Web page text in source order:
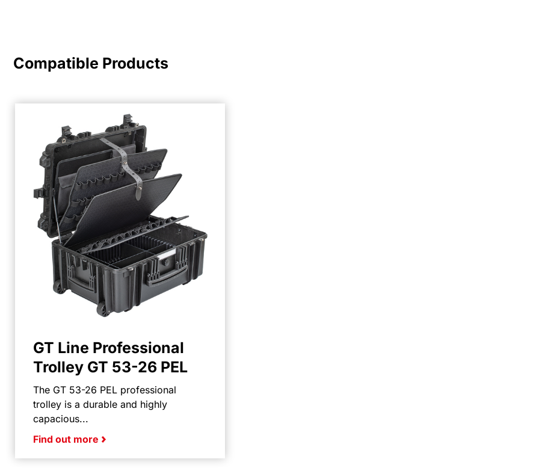
Compatible Products
GT Line Professional
Trolley GT 53-26 PEL
The GT 53-26 PEL professional
trolley is a durable and highly
capacious...
Find out more